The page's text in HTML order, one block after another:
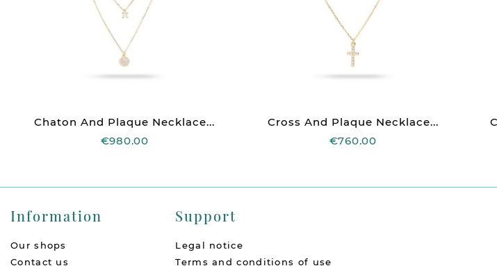
Chaton And Plaque Necklace...
€980.00
Cross And Plaque Necklace...
€760.00
Information
Our shops
Contact us
Support
Legal notice
Terms and conditions of use